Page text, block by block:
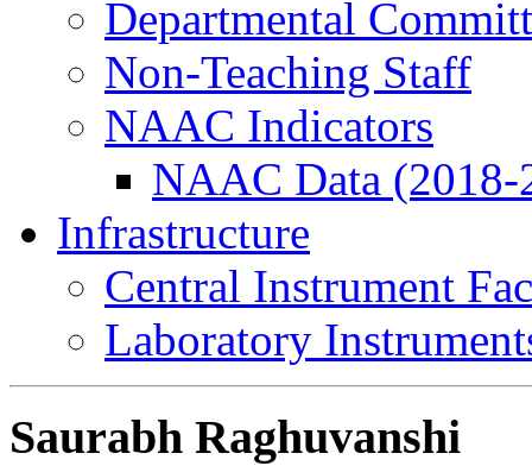
Departmental
Non-Teaching Staff
NAAC Indicators
NAAC Data (2018-
Infrastructure
Central Instrument
Laboratory
Saurabh Raghuvanshi